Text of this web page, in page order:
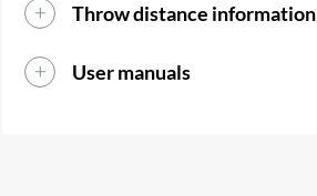
Throw distance information
User manuals